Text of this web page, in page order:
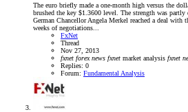
The euro briefly made a one-month high versus the
brushed the key $1.3600 level. The strength was
German Chancellor Angela Merkel reached a deal with
weeks of negotiations...
FxNet
Thread
Nov 27, 2013
fxnet forex news fxnet market analysis fxnet
Replies: 0
Forum: Fundamental Analysis